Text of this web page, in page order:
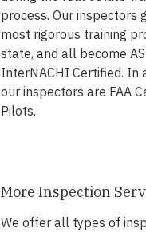
process. Our inspectors
most rigorous training
state, and all become
InterNACHI Certified. In
our inspectors are FAA
Pilots.
More Inspection
We offer all types of